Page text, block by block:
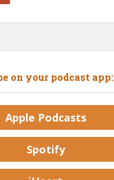
on your podcast app:
Apple Podcasts
Spotify